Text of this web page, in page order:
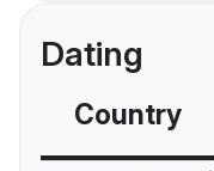
Dating
Country